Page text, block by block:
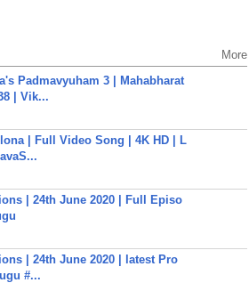
More
Padmavyuham 3 | Mahabharat
| Vik...
| Full Video Song | 4K HD | L
| 24th June 2020 | Full Episo
| 24th June 2020 | latest Pro
#...